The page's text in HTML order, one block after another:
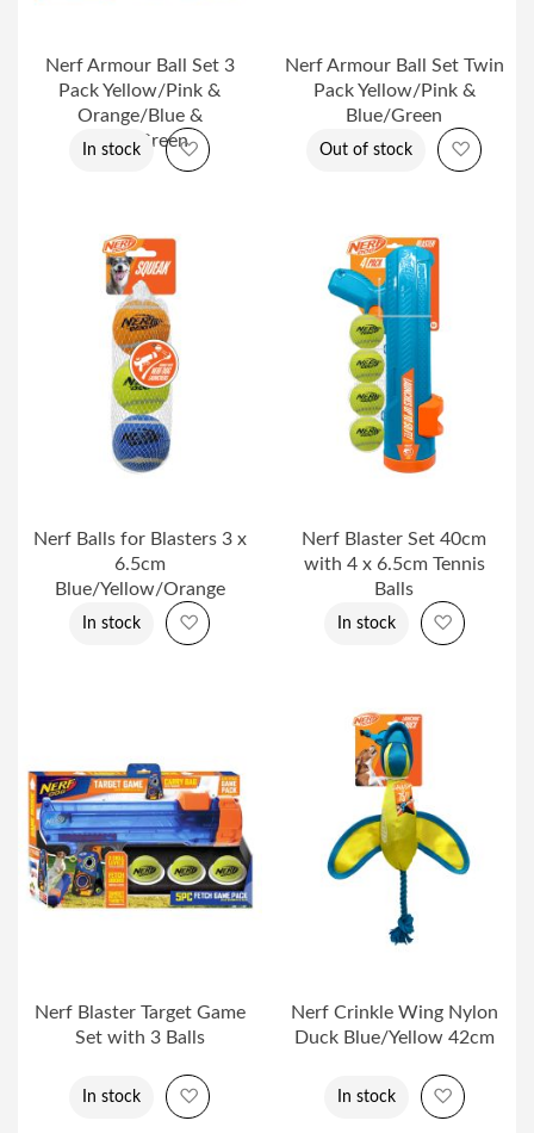
Nerf Armour Ball Set 3
Pack Yellow/Pink &
Orange/Blue &
Blue/Green
In stock Add to Wish List
Nerf Armour Ball Set Twin
Pack Yellow/Pink &
Blue/Green
Out of stock Add to
Nerf Balls for Blasters 3 x
6.5cm
Blue/Yellow/Orange
In stock Add to Wish List
Nerf Blaster Set 40cm
with 4 x 6.5cm Tennis
Balls
In stock Add to
Nerf Blaster Target Game
Set with 3 Balls
In stock Add to Wish List
Nerf Crinkle Wing Nylon
Duck Blue/Yellow 42cm
In stock Add to